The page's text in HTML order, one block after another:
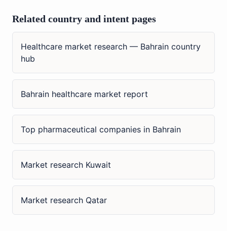
Related country and intent pages
Healthcare market research — Bahrain country
hub
Bahrain healthcare market report
Top pharmaceutical companies in Bahrain
Market research Kuwait
Market research Qatar